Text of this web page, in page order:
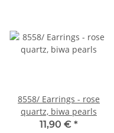
8558/ Earrings - rose
quartz, biwa pearls
11,90 € *